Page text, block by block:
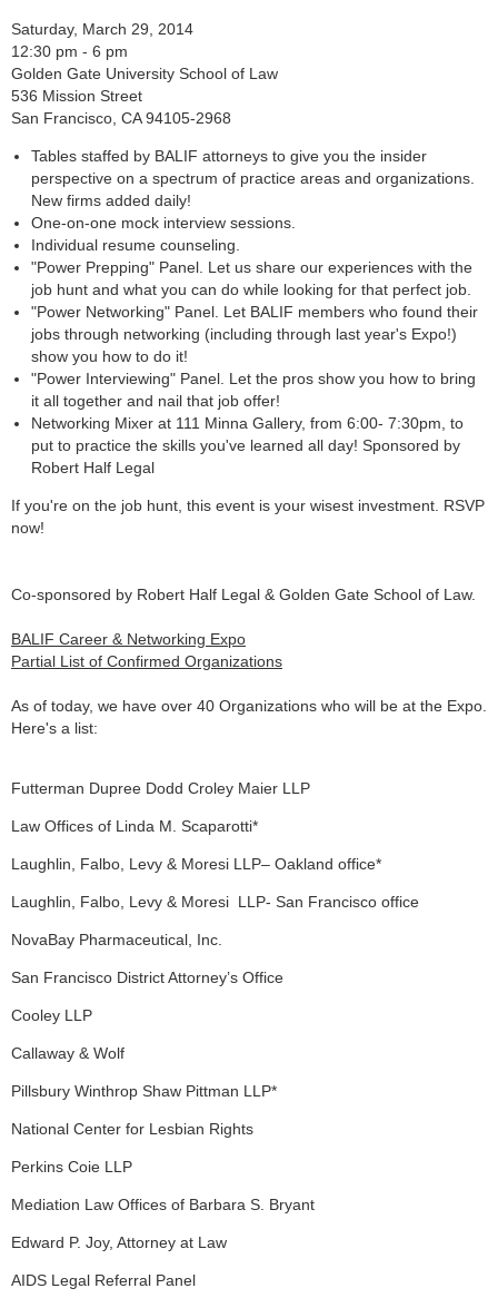
Saturday, March 29, 2014
12:30 pm - 6 pm
Golden Gate University School of Law
536 Mission Street
San Francisco, CA 94105-2968
Tables staffed by BALIF attorneys to give you the insider
perspective on a spectrum of practice areas and organizations.
New firms added daily!
One-on-one mock interview sessions.
Individual resume counseling.
"Power Prepping" Panel. Let us share our experiences with the
job hunt and what you can do while looking for that perfect job.
"Power Networking" Panel. Let BALIF members who found their
jobs through networking (including through last year's Expo!)
show you how to do it!
"Power Interviewing" Panel. Let the pros show you how to bring
it all together and nail that job offer!
Networking Mixer at 111 Minna Gallery, from 6:00- 7:30pm, to
put to practice the skills you've learned all day! Sponsored by
Robert Half Legal
If you're on the job hunt, this event is your wisest investment. RSVP
now!
Co-sponsored by Robert Half Legal & Golden Gate School of Law.
BALIF Career & Networking Expo
Partial List of Confirmed Organizations
As of today, we have over 40 Organizations who will be at the Expo.
Here's a list:
Futterman Dupree Dodd Croley Maier LLP
Law Offices of Linda M. Scaparotti*
Laughlin, Falbo, Levy & Moresi LLP– Oakland office*
Laughlin, Falbo, Levy & Moresi LLP- San Francisco office
NovaBay Pharmaceutical, Inc.
San Francisco District Attorney’s Office
Cooley LLP
Callaway & Wolf
Pillsbury Winthrop Shaw Pittman LLP*
National Center for Lesbian Rights
Perkins Coie LLP
Mediation Law Offices of Barbara S. Bryant
Edward P. Joy, Attorney at Law
AIDS Legal Referral Panel